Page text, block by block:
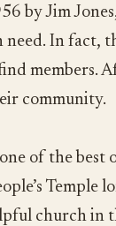
by Jim
In fact,
members.
community.
of the best
Temple
church in